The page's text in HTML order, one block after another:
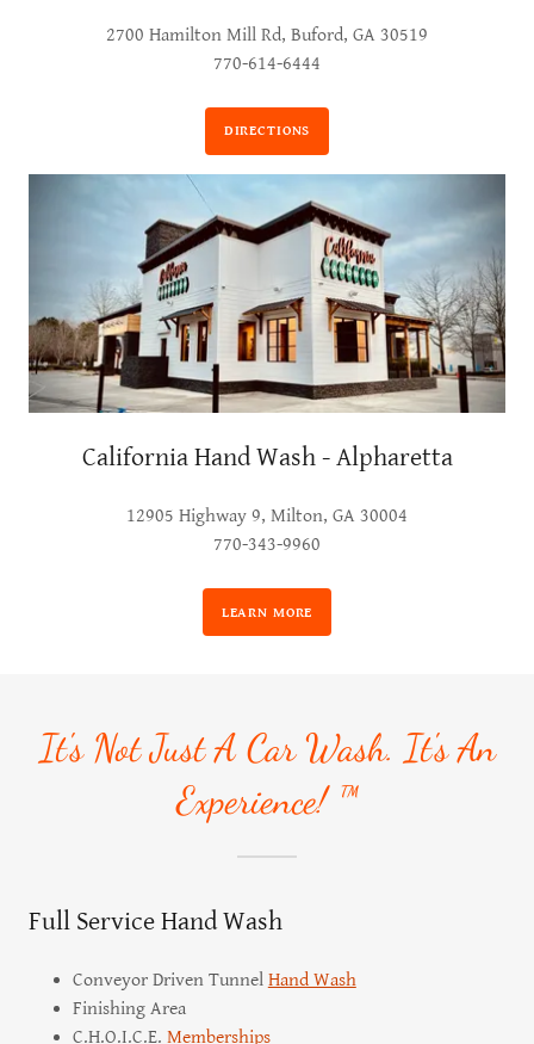
2700 Hamilton Mill Rd, Buford, GA 30519
770-614-6444
DIRECTIONS
California Hand Wash - Alpharetta
12905 Highway 9, Milton, GA 30004
770-343-9960
LEARN MORE
It's Not Just A Car Wash. It's An
Experience! ™
Full Service Hand Wash
Conveyor Driven Tunnel Hand Wash
Finishing Area
C.H.O.I.C.E. Memberships